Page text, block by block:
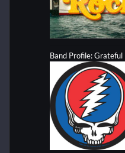
Band Profile: Grateful